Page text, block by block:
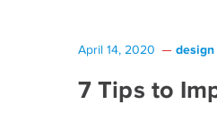
April 14, 2020
7 Tips to